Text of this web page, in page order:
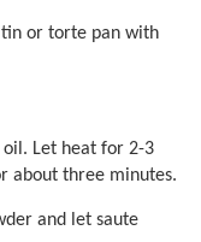
or torte pan with
oil. Let heat for 2-3
about three minutes.
and let saute